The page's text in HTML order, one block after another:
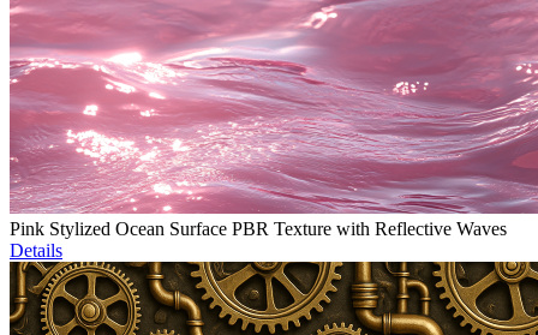
Pink Stylized Ocean Surface PBR Texture with Reflective Waves
Details